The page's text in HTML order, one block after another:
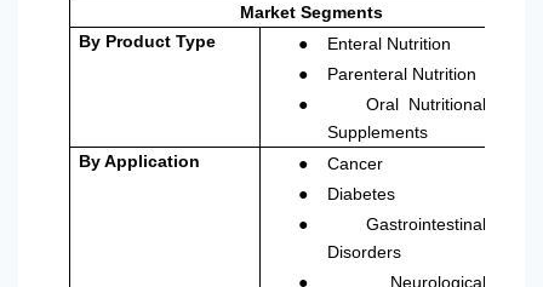
Market Segments
By Product Type
● Enteral Nutrition
● Parenteral Nutrition
●
Oral Nutritional
Supplements
By Application
● Cancer
● Diabetes
●
Gastrointestinal
Disorders
Neurological